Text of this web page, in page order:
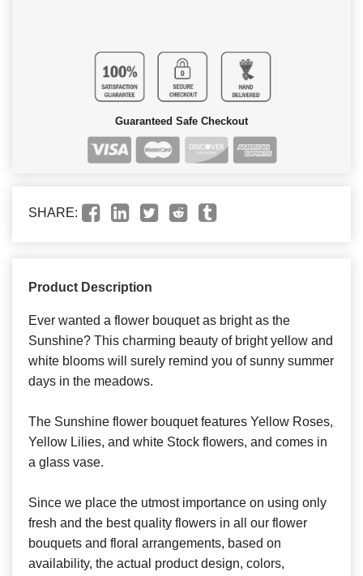
Guaranteed Safe Checkout
SHARE:
Product Description
Ever wanted a flower bouquet as bright as the
Sunshine? This charming beauty of bright yellow and
white blooms will surely remind you of sunny summer
days in the meadows.
The Sunshine flower bouquet features Yellow Roses,
Yellow Lilies, and white Stock flowers, and comes in
a glass vase.
Since we place the utmost importance on using only
fresh and the best quality flowers in all our flower
bouquets and floral arrangements, based on
availability, the actual product design, colors,